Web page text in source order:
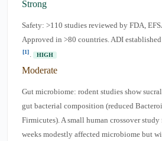
Strong
Safety: >110 studies reviewed by FDA,
Approved in >80 countries. ADI
[1]. HIGH
Moderate
Gut microbiome: rodent studies show
gut bacterial composition (reduced
Firmicutes). A small human crossover
weeks modestly affected microbiome but